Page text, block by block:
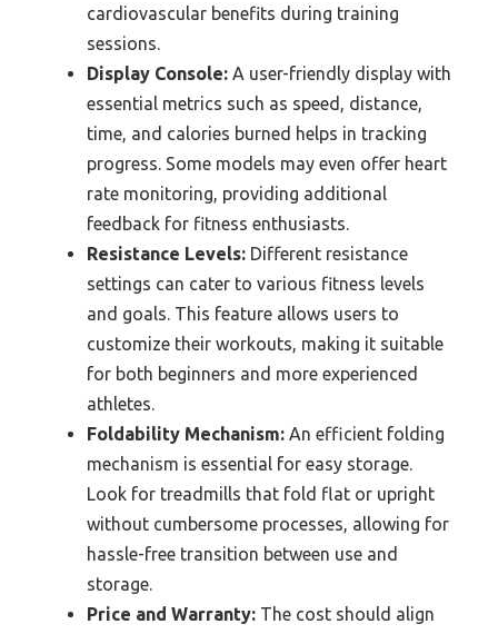
cardiovascular benefits during training
sessions.
Display Console: A user-friendly display with
essential metrics such as speed, distance,
time, and calories burned helps in tracking
progress. Some models may even offer heart
rate monitoring, providing additional
feedback for fitness enthusiasts.
Resistance Levels: Different resistance
settings can cater to various fitness levels
and goals. This feature allows users to
customize their workouts, making it suitable
for both beginners and more experienced
athletes.
Foldability Mechanism: An efficient folding
mechanism is essential for easy storage.
Look for treadmills that fold flat or upright
without cumbersome processes, allowing for
hassle-free transition between use and
storage.
Price and Warranty: The cost should align